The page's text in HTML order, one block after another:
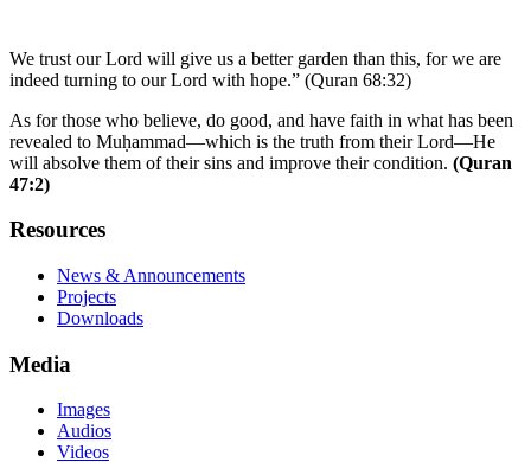
We trust our Lord will give us a better garden than this, for we are
indeed turning to our Lord with hope.” (Quran 68:32)
As for those who believe, do good, and have faith in what has been
revealed to Muḥammad—which is the truth from their Lord—He
will absolve them of their sins and improve their condition. (Quran
47:2)
Resources
News & Announcements
Projects
Downloads
Media
Images
Audios
Videos